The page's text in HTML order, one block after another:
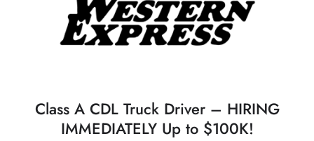
Class A CDL Truck Driver – HIRING
IMMEDIATELY Up to $100K!